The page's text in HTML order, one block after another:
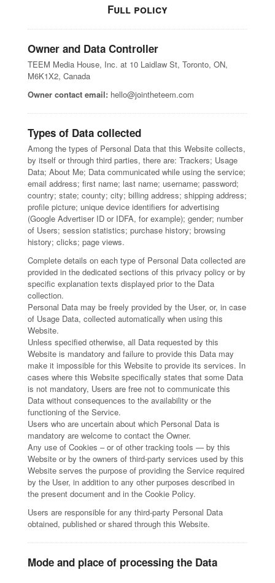
Full policy
Owner and Data Controller
TEEM Media House, Inc. at 10 Laidlaw St, Toronto, ON,
M6K1X2, Canada
Owner contact email: hello@jointheteem.com
Types of Data collected
Among the types of Personal Data that this Website collects,
by itself or through third parties, there are: Trackers; Usage
Data; About Me; Data communicated while using the service;
email address; first name; last name; username; password;
country; state; county; city; billing address; shipping address;
profile picture; unique device identifiers for advertising
(Google Advertiser ID or IDFA, for example); gender; number
of Users; session statistics; purchase history; browsing
history; clicks; page views.
Complete details on each type of Personal Data collected are
provided in the dedicated sections of this privacy policy or by
specific explanation texts displayed prior to the Data
collection.
Personal Data may be freely provided by the User, or, in case
of Usage Data, collected automatically when using this
Website.
Unless specified otherwise, all Data requested by this
Website is mandatory and failure to provide this Data may
make it impossible for this Website to provide its services. In
cases where this Website specifically states that some Data
is not mandatory, Users are free not to communicate this
Data without consequences to the availability or the
functioning of the Service.
Users who are uncertain about which Personal Data is
mandatory are welcome to contact the Owner.
Any use of Cookies – or of other tracking tools — by this
Website or by the owners of third-party services used by this
Website serves the purpose of providing the Service required
by the User, in addition to any other purposes described in
the present document and in the Cookie Policy.
Users are responsible for any third-party Personal Data
obtained, published or shared through this Website.
Mode and place of processing the Data